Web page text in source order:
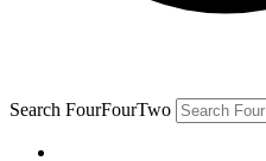
Search FourFourTwo